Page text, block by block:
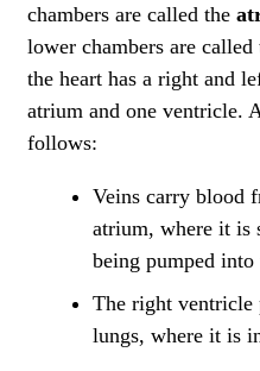
chambers are called the
lower chambers are called
the heart has a right and
atrium and one ventricle.
follows:
Veins carry blood
atrium, where it is
being pumped
The right ventricle
lungs, where it is